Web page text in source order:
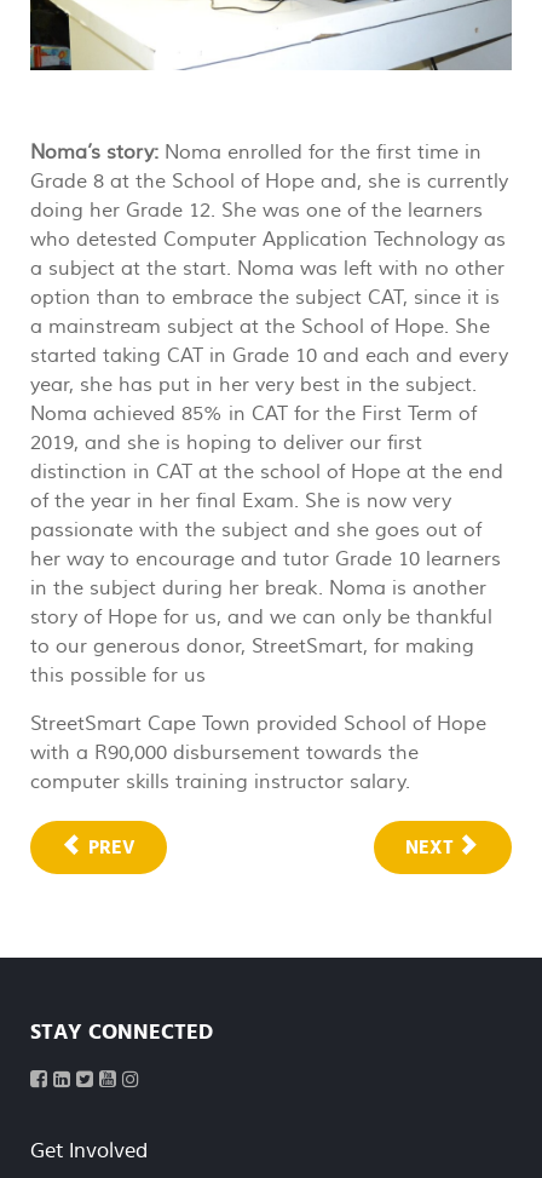
Noma’s story: Noma enrolled for the first time in
Grade 8 at the School of Hope and, she is currently
doing her Grade 12. She was one of the learners
who detested Computer Application Technology as
a subject at the start. Noma was left with no other
option than to embrace the subject CAT, since it is
a mainstream subject at the School of Hope. She
started taking CAT in Grade 10 and each and every
year, she has put in her very best in the subject.
Noma achieved 85% in CAT for the First Term of
2019, and she is hoping to deliver our first
distinction in CAT at the school of Hope at the end
of the year in her final Exam. She is now very
passionate with the subject and she goes out of
her way to encourage and tutor Grade 10 learners
in the subject during her break. Noma is another
story of Hope for us, and we can only be thankful
to our generous donor, StreetSmart, for making
this possible for us
StreetSmart Cape Town provided School of Hope
with a R90,000 disbursement towards the
computer skills training instructor salary.
PREV NEXT
STAY CONNECTED
Get Involved